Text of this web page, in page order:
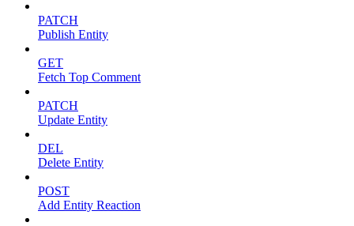
PATCH
Publish Entity
GET
Fetch Top Comment
PATCH
Update Entity
DEL
Delete Entity
POST
Add Entity Reaction